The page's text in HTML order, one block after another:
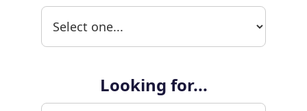
Looking for...